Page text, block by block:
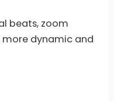
beats, zoom
dynamic and